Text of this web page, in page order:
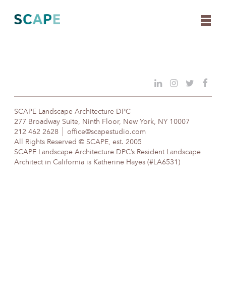
content
SCAPE Landscape Architecture DPC
277 Broadway Suite, Ninth Floor, New York, NY 10007
212 462 2628
office@scapestudio.com
All Rights Reserved © SCAPE, est. 2005
SCAPE Landscape Architecture DPC’s Resident Landscape
Architect in California is Katherine Hayes (#LA6531)